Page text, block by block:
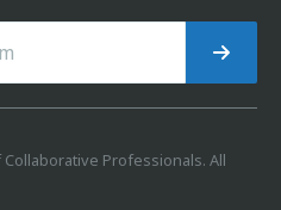
Professionals. All